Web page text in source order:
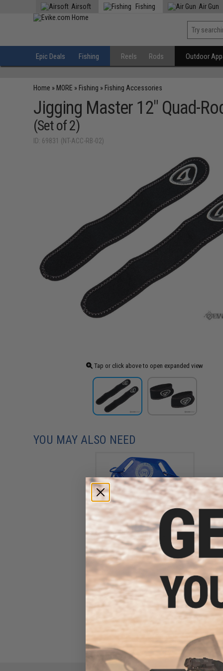
Airsoft Fishing Air Gun
Epic Deals Fishing Reels Rods Outdoor
Home » MORE » Fishing » Fishing Accessories
Jigging Master 12" Quad-
(Set of 2)
ID: 69831 (NT-ACC-RB-02)
Tap or click above to open expanded view
YOU MAY ALSO NEED
Battle Angler "High Speed
Operator" Fishing Fighting Belt
System (Model: Plate Only /
Blue)
$12.00